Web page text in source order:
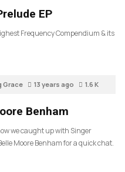
EP
Frequency Compendium & its
Grace 13 years ago 1.6 K
Benham
we caught up with Singer
Moore Benham for a quick chat.